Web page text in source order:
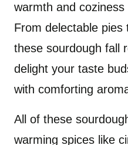
warmth and
From delectable pies
these sourdough fall
delight your taste
with comforting
All of these
warming spices like